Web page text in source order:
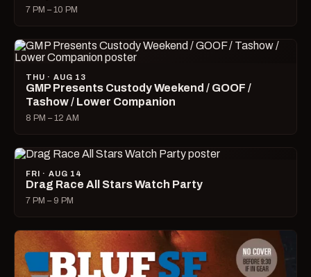
7 PM – 10 PM
THU · AUG 13
GMP Presents Custody Weekend / GOOF /
Tashow / Lower Companion
8 PM – 12 AM
FRI · AUG 14
Drag Race All Stars Watch Party
7 PM – 9 PM